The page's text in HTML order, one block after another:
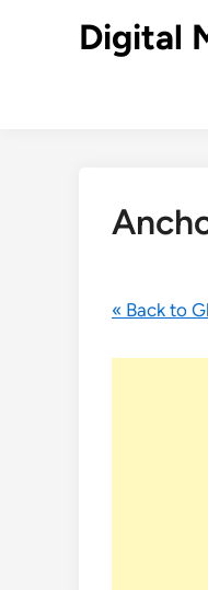
Digital
« Back to